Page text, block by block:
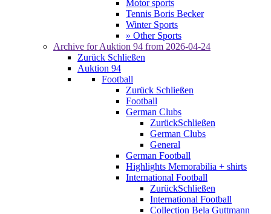
Motor sports
Tennis Boris Becker
Winter Sports
» Other Sports
Archive for Auktion 94 from 2026-04-24
Zurück Schließen
Auktion 94
Football
Zurück Schließen
Football
German Clubs
ZurückSchließen
German Clubs
General
German Football
Highlights Memorabilia + shirts
International Football
ZurückSchließen
International Football
Collection Bela Guttmann